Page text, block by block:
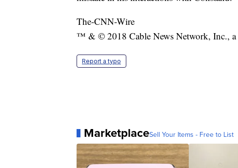
The-CNN-Wire
™ & © 2018 Cable News Network, Inc., a
Report a typo
MarketplaceSell Your Items - Free to List